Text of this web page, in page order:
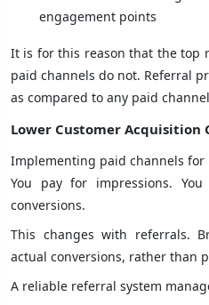
engagement points
It is for this reason that the top
paid channels do not. Referral
as compared to any paid
Lower Customer Acquisition
Implementing paid channels for
You pay for impressions.
conversions.
This changes with referrals.
actual conversions, rather than
A reliable referral system